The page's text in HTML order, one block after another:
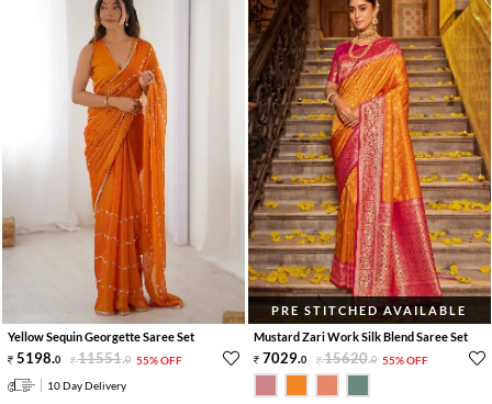
Yellow Sequin Georgette Saree Set
5198.0 11551.0 55% OFF
10 Day Delivery
PRE STITCHED AVAILABLE
Mustard Zari Work Silk Blend Saree Set
7029.0 15620.0 55% OFF